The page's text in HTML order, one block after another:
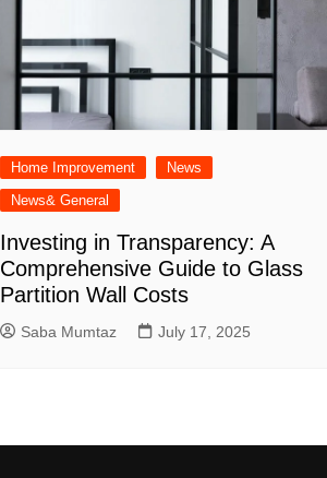
Home Improvement
News
News& General
Investing in Transparency: A
Comprehensive Guide to Glass
Partition Wall Costs
Saba Mumtaz July 17, 2025